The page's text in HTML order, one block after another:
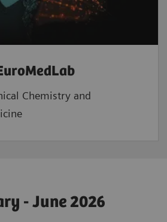
Chemistry and
- June 2026